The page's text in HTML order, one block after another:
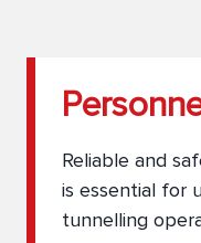
Reliable and
is essential for
tunnelling